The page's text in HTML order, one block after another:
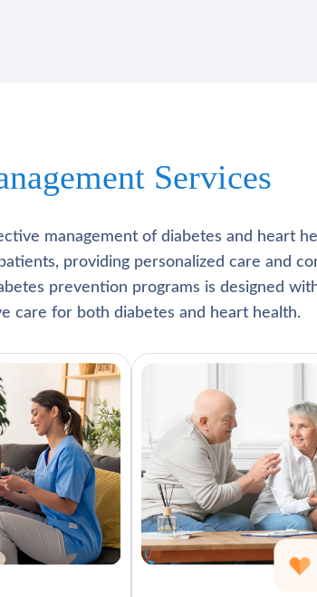
Services
management of diabetes and heart
providing personalized care and
prevention programs is designed
care for both diabetes and heart health.